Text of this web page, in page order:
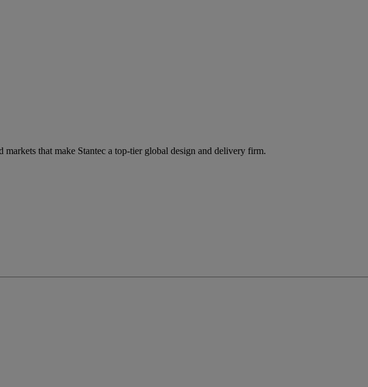
markets that make Stantec a top-tier global design and delivery firm.